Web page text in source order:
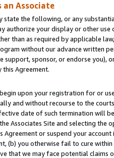
Associate
state the following, or any
authorize your display or other
than as required by applicable
without our advance written
support, sponsor, or endorse you),
this Agreement.
upon your registration for or
and without recourse to the
date of such termination will
Associates Site and selecting the
Agreement or suspend your
(b) you otherwise fail to cure
that we may face potential